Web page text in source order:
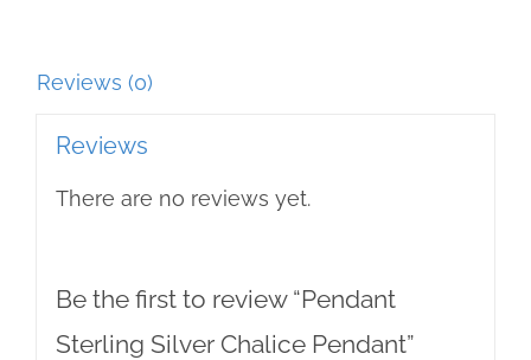
Reviews (0)
Reviews
There are no reviews yet.
Be the first to review “Pendant
Sterling Silver Chalice Pendant”